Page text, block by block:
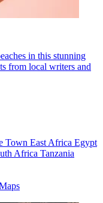
in this stunning
from local writers and
Town East Africa Egypt
Africa Tanzania